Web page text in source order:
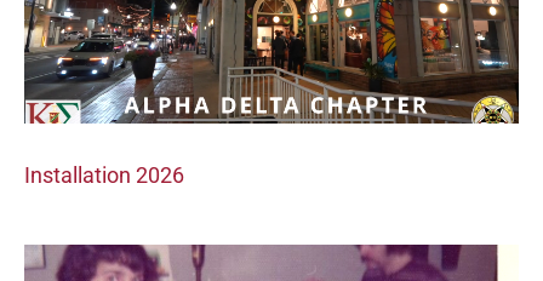
Installation 2026